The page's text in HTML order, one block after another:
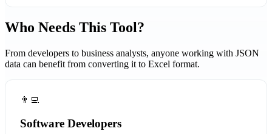
Who Needs This Tool?
From developers to business analysts, anyone working with JSON
data can benefit from converting it to Excel format.
👨‍💻
Software Developers